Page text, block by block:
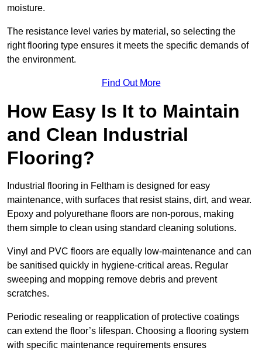
moisture.
The resistance level varies by material, so selecting the
right flooring type ensures it meets the specific demands of
the environment.
Find Out More
How Easy Is It to Maintain
and Clean Industrial
Flooring?
Industrial flooring in Feltham is designed for easy
maintenance, with surfaces that resist stains, dirt, and wear.
Epoxy and polyurethane floors are non-porous, making
them simple to clean using standard cleaning solutions.
Vinyl and PVC floors are equally low-maintenance and can
be sanitised quickly in hygiene-critical areas. Regular
sweeping and mopping remove debris and prevent
scratches.
Periodic resealing or reapplication of protective coatings
can extend the floor’s lifespan. Choosing a flooring system
with specific maintenance requirements ensures